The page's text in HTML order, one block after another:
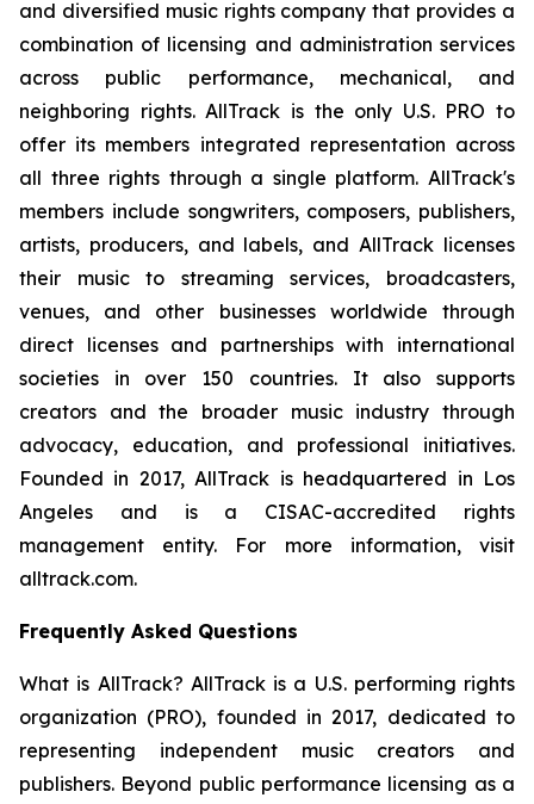
and diversified music rights company that provides a
combination of licensing and administration services
across public performance, mechanical, and
neighboring rights. AllTrack is the only U.S. PRO to
offer its members integrated representation across
all three rights through a single platform. AllTrack's
members include songwriters, composers, publishers,
artists, producers, and labels, and AllTrack licenses
their music to streaming services, broadcasters,
venues, and other businesses worldwide through
direct licenses and partnerships with international
societies in over 150 countries. It also supports
creators and the broader music industry through
advocacy, education, and professional initiatives.
Founded in 2017, AllTrack is headquartered in Los
Angeles and is a CISAC-accredited rights
management entity. For more information, visit
alltrack.com.
Frequently Asked Questions
What is AllTrack? AllTrack is a U.S. performing rights
organization (PRO), founded in 2017, dedicated to
representing independent music creators and
publishers. Beyond public performance licensing as a